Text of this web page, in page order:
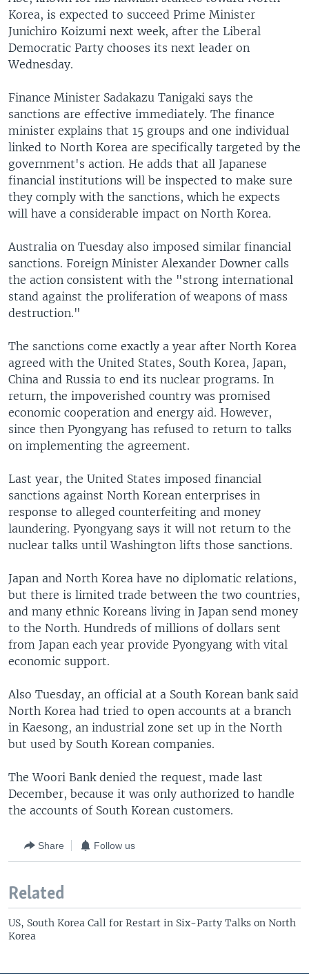
Korea, is expected to succeed Prime Minister
Junichiro Koizumi next week, after the Liberal
Democratic Party chooses its next leader on
Wednesday.
Finance Minister Sadakazu Tanigaki says the
sanctions are effective immediately. The finance
minister explains that 15 groups and one individual
linked to North Korea are specifically targeted by the
government's action. He adds that all Japanese
financial institutions will be inspected to make sure
they comply with the sanctions, which he expects
will have a considerable impact on North Korea.
Australia on Tuesday also imposed similar financial
sanctions. Foreign Minister Alexander Downer calls
the action consistent with the "strong international
stand against the proliferation of weapons of mass
destruction."
The sanctions come exactly a year after North Korea
agreed with the United States, South Korea, Japan,
China and Russia to end its nuclear programs. In
return, the impoverished country was promised
economic cooperation and energy aid. However,
since then Pyongyang has refused to return to talks
on implementing the agreement.
Last year, the United States imposed financial
sanctions against North Korean enterprises in
response to alleged counterfeiting and money
laundering. Pyongyang says it will not return to the
nuclear talks until Washington lifts those sanctions.
Japan and North Korea have no diplomatic relations,
but there is limited trade between the two countries,
and many ethnic Koreans living in Japan send money
to the North. Hundreds of millions of dollars sent
from Japan each year provide Pyongyang with vital
economic support.
Also Tuesday, an official at a South Korean bank said
North Korea had tried to open accounts at a branch
in Kaesong, an industrial zone set up in the North
but used by South Korean companies.
The Woori Bank denied the request, made last
December, because it was only authorized to handle
the accounts of South Korean customers.
Share Follow us
Related
US, South Korea Call for Restart in Six-Party Talks on North
Korea